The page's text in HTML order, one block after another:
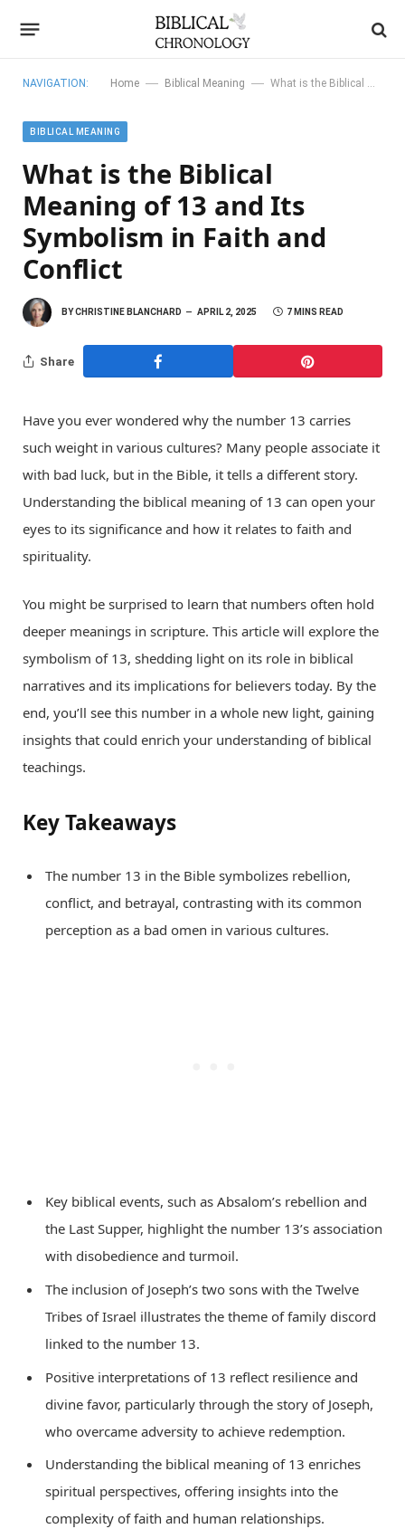
NAVIGATION: Home — Biblical Meaning — What is the Biblical Meaning of 13 and Its Symbolism in Faith and Conflict
BIBLICAL MEANING
What is the Biblical
Meaning of 13 and Its
Symbolism in Faith and
Conflict
BYCHRISTINE BLANCHARD APRIL 2, 2025 7 MINS READ
Share
Have you ever wondered why the number 13 carries
such weight in various cultures? Many people associate it
with bad luck, but in the Bible, it tells a different story.
Understanding the biblical meaning of 13 can open your
eyes to its significance and how it relates to faith and
spirituality.
You might be surprised to learn that numbers often hold
deeper meanings in scripture. This article will explore the
symbolism of 13, shedding light on its role in biblical
narratives and its implications for believers today. By the
end, you’ll see this number in a whole new light, gaining
insights that could enrich your understanding of biblical
teachings.
Key Takeaways
The number 13 in the Bible symbolizes rebellion,
conflict, and betrayal, contrasting with its common
perception as a bad omen in various cultures.
Key biblical events, such as Absalom’s rebellion and
the Last Supper, highlight the number 13’s association
with disobedience and turmoil.
The inclusion of Joseph’s two sons with the Twelve
Tribes of Israel illustrates the theme of family discord
linked to the number 13.
Positive interpretations of 13 reflect resilience and
divine favor, particularly through the story of Joseph,
who overcame adversity to achieve redemption.
Understanding the biblical meaning of 13 enriches
spiritual perspectives, offering insights into the
complexity of faith and human relationships.